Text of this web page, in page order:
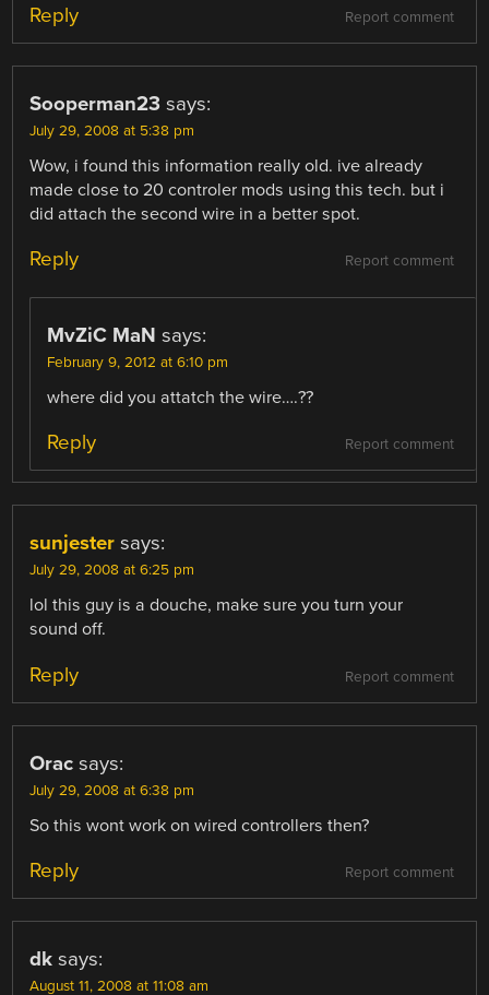
Report comment
Reply
Sooperman23 says:
July 29, 2008 at 5:38 pm
Wow, i found this information really old. ive already
made close to 20 controler mods using this tech. but i
did attach the second wire in a better spot.
Report comment
Reply
MvZiC MaN says:
February 9, 2012 at 6:10 pm
where did you attatch the wire….??
Report comment
Reply
sunjester says:
July 29, 2008 at 6:25 pm
lol this guy is a douche, make sure you turn your
sound off.
Report comment
Reply
Orac says:
July 29, 2008 at 6:38 pm
So this wont work on wired controllers then?
Report comment
Reply
dk says:
August 11, 2008 at 11:08 am